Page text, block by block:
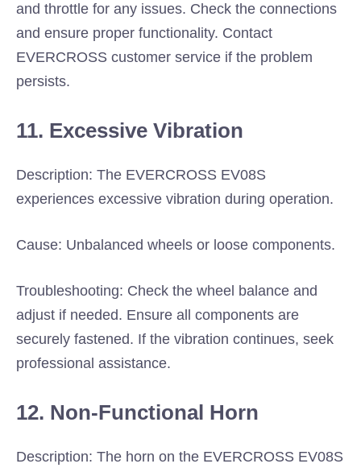
and throttle for any issues. Check the connections
and ensure proper functionality. Contact
EVERCROSS customer service if the problem
persists.
11. Excessive Vibration
Description: The EVERCROSS EV08S
experiences excessive vibration during operation.
Cause: Unbalanced wheels or loose components.
Troubleshooting: Check the wheel balance and
adjust if needed. Ensure all components are
securely fastened. If the vibration continues, seek
professional assistance.
12. Non-Functional Horn
Description: The horn on the EVERCROSS EV08S